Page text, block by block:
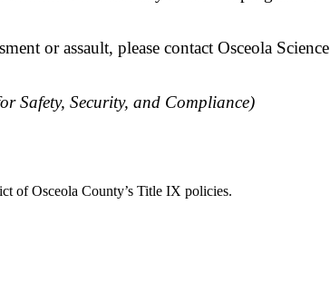
or assault, please contact Osceola Science
Safety, Security, and Compliance)
of Osceola County’s Title IX policies.